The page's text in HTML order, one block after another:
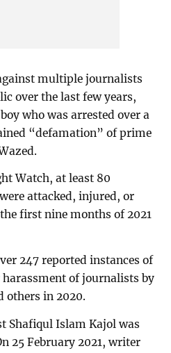
multiple journalists
over the last few years,
who was arrested over a
“defamation” of prime
Watch, at least 80
attacked, injured, or
first nine months of 2021
247 reported instances of
of journalists by
others in 2020.
Shafiqul Islam Kajol was
25 February 2021, writer